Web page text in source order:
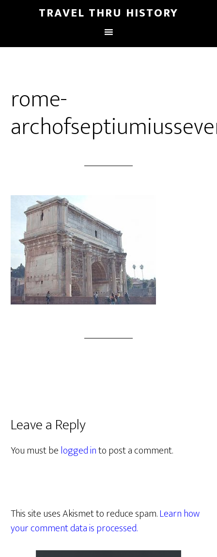
TRAVEL THRU HISTORY
rome-
Leave a Reply
You must belogged into post a comment.
This site uses Akismet to reduce spam.Learn how
your comment data is processed.